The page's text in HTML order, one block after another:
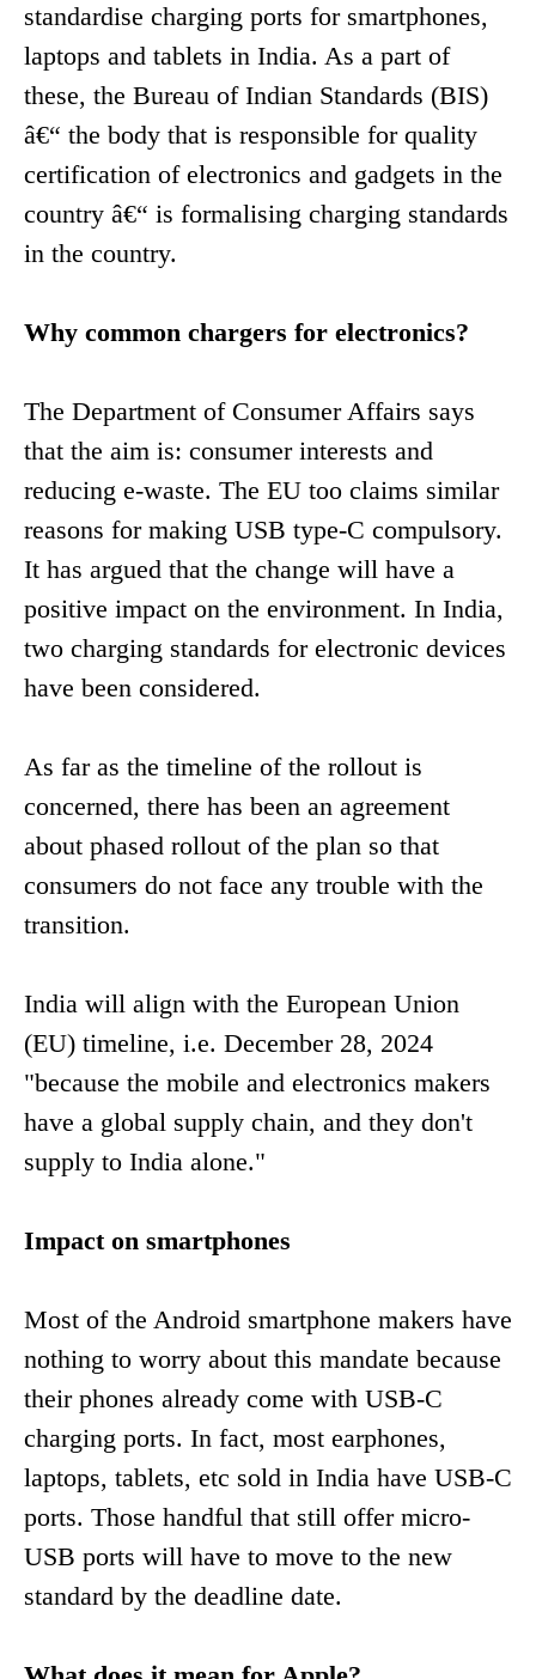
standardise charging ports for smartphones,
laptops and tablets in India. As a part of
these, the Bureau of Indian Standards (BIS)
â€“ the body that is responsible for quality
certification of electronics and gadgets in the
country â€“ is formalising charging standards
in the country.
Why common chargers for electronics?
The Department of Consumer Affairs says
that the aim is: consumer interests and
reducing e-waste. The EU too claims similar
reasons for making USB type-C compulsory.
It has argued that the change will have a
positive impact on the environment. In India,
two charging standards for electronic devices
have been considered.
As far as the timeline of the rollout is
concerned, there has been an agreement
about phased rollout of the plan so that
consumers do not face any trouble with the
transition.
India will align with the European Union
(EU) timeline, i.e. December 28, 2024
"because the mobile and electronics makers
have a global supply chain, and they don't
supply to India alone."
Impact on smartphones
Most of the Android smartphone makers have
nothing to worry about this mandate because
their phones already come with USB-C
charging ports. In fact, most earphones,
laptops, tablets, etc sold in India have USB-C
ports. Those handful that still offer micro-
USB ports will have to move to the new
standard by the deadline date.